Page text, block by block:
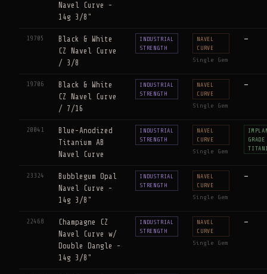
Navel Curve -
14g 3/8"
19705
Black & White
CZ Navel Curve
/ 3/8
INDUSTRIAL
STRENGTH
NAVEL
CURVE
Single Gem
—
19706
Black & White
CZ Navel Curve
/ 7/16
INDUSTRIAL
STRENGTH
NAVEL
CURVE
Single Gem
—
20041
Blue-Anodized
Titanium AB
Navel Curve
INDUSTRIAL
STRENGTH
NAVEL
CURVE
Single Gem
GRADE
23324
Bubblegum Opal
Navel Curve -
14g 3/8"
INDUSTRIAL
STRENGTH
NAVEL
CURVE
Single Gem
—
22468
Champagne CZ
Navel Curve w/
Double Dangle -
14g 3/8"
INDUSTRIAL
STRENGTH
NAVEL
CURVE
Single Gem
—